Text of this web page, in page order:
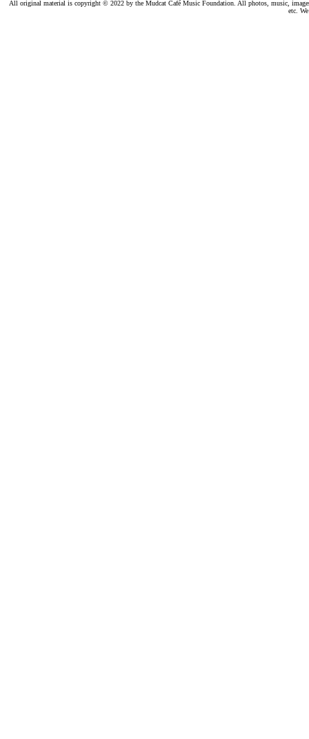
All original material is copyright © 2022 by the Mudcat Café Music Foundation. All photos, music,
etc.